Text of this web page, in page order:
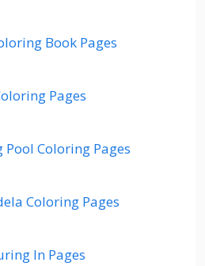
Book Pages
Pages
Coloring Pages
Coloring Pages
In Pages